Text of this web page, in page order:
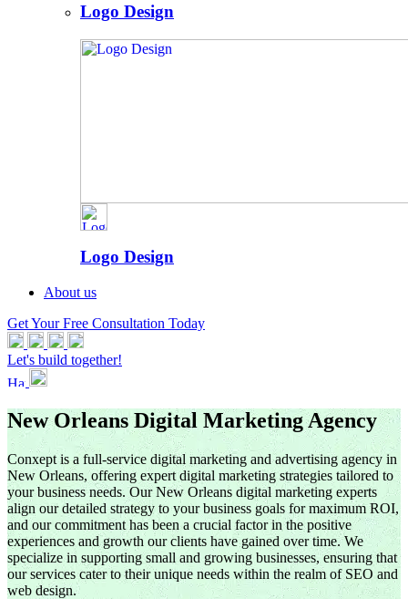
Logo Design
Logo Design
About us
Get Your Free Consultation Today
Let's build together!
New Orleans Digital Marketing Agency
Conxept is a full-service digital marketing and advertising agency in
New Orleans, offering expert digital marketing strategies tailored to
your business needs. Our New Orleans digital marketing experts
align our detailed strategy to your business goals for maximum ROI,
and our commitment has been a crucial factor in the positive
experiences and growth our clients have gained over time. We
specialize in supporting small and growing businesses, ensuring that
our services cater to their unique needs within the realm of SEO and
web design.